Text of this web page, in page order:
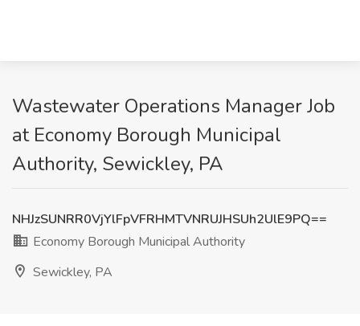
Wastewater Operations Manager Job
at Economy Borough Municipal
Authority, Sewickley, PA
NHJzSUNRR0VjYlFpVFRHMTVNRUJHSUh2UlE9PQ==
Economy Borough Municipal Authority
Sewickley, PA